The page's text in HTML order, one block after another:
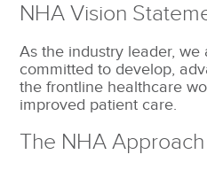
NHA Vision
As the industry leader, we
committed to develop,
the frontline healthcare
improved patient care.
The NHA Approach